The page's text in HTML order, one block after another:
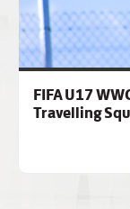
FIFA U17
Travelling